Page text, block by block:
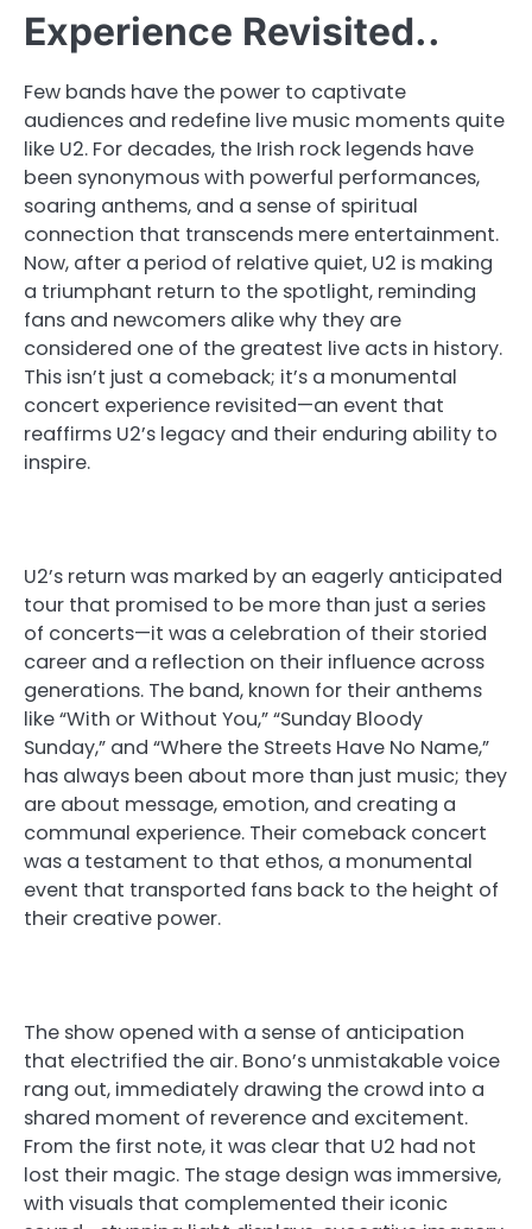
Experience Revisited..
Few bands have the power to captivate
audiences and redefine live music moments quite
like U2. For decades, the Irish rock legends have
been synonymous with powerful performances,
soaring anthems, and a sense of spiritual
connection that transcends mere entertainment.
Now, after a period of relative quiet, U2 is making
a triumphant return to the spotlight, reminding
fans and newcomers alike why they are
considered one of the greatest live acts in history.
This isn’t just a comeback; it’s a monumental
concert experience revisited—an event that
reaffirms U2’s legacy and their enduring ability to
inspire.
U2’s return was marked by an eagerly anticipated
tour that promised to be more than just a series
of concerts—it was a celebration of their storied
career and a reflection on their influence across
generations. The band, known for their anthems
like “With or Without You,” “Sunday Bloody
Sunday,” and “Where the Streets Have No Name,”
has always been about more than just music; they
are about message, emotion, and creating a
communal experience. Their comeback concert
was a testament to that ethos, a monumental
event that transported fans back to the height of
their creative power.
The show opened with a sense of anticipation
that electrified the air. Bono’s unmistakable voice
rang out, immediately drawing the crowd into a
shared moment of reverence and excitement.
From the first note, it was clear that U2 had not
lost their magic. The stage design was immersive,
with visuals that complemented their iconic